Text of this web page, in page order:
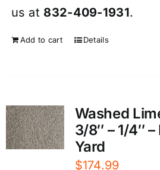
us at 832-409-1931.
Add to cart Details
Washed
3/8″ – 1/4″
Yard
$174.99